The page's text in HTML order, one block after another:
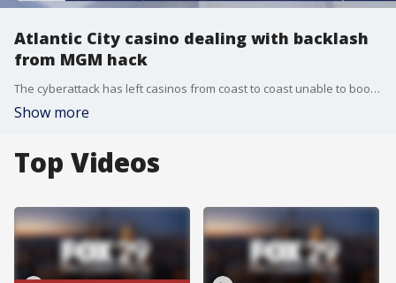
Atlantic City casino dealing with backlash
from MGM hack
The cyberattack has left casinos from coast to coast unable to book stays online or payout slot machine winnings, including the Borgata in Atlantic City.
Show more
Top Videos